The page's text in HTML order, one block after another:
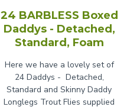
24 BARBLESS Boxed
Daddys - Detached,
Standard, Foam
Here we have a lovely set of
24 Daddys - Detached,
Standard and Skinny Daddy
Longlegs Trout Flies supplied